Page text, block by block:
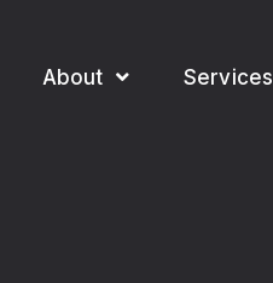
About Services